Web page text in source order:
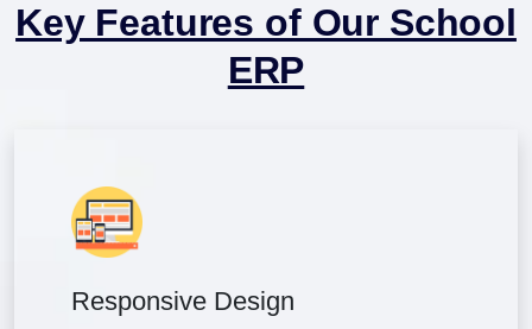
Key Features of Our School
ERP
Responsive Design